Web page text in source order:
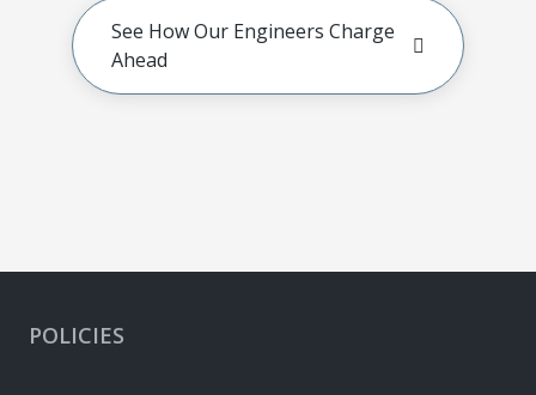
See How Our Engineers Charge
Ahead
POLICIES